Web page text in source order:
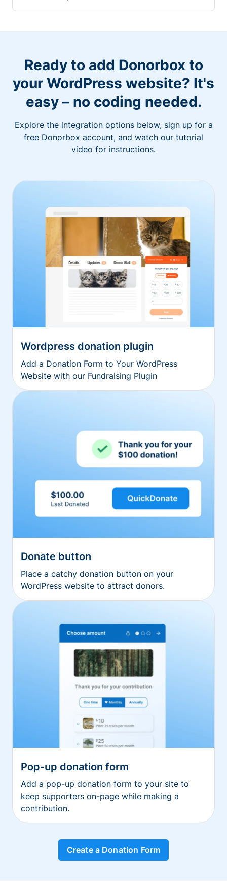
Ready to add Donorbox to
your WordPress website? It's
easy – no coding needed.
Explore the integration options below, sign up for a
free Donorbox account, and watch our tutorial
video for instructions.
Wordpress donation plugin
Add a Donation Form to Your WordPress
Website with our Fundraising Plugin
Donate button
Place a catchy donation button on your
WordPress website to attract donors.
Pop-up donation form
Add a pop-up donation form to your site to
keep supporters on-page while making a
contribution.
Create a Donation Form